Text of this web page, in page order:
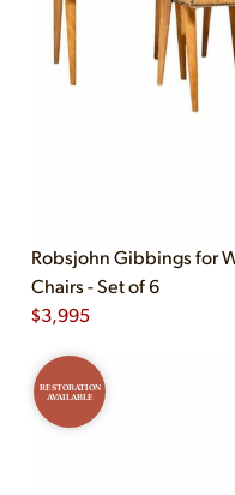
Robsjohn Gibbings for
Chairs - Set of 6
$3,995
RESTORATION
AVAILABLE